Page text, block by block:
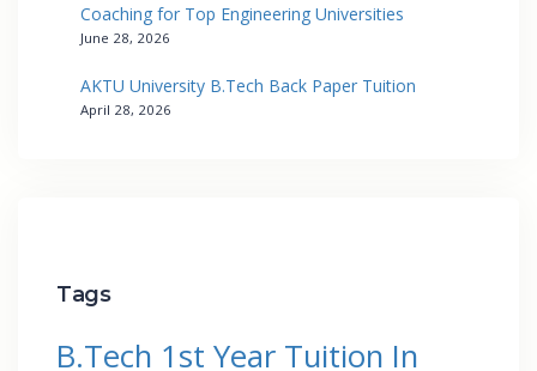
Coaching for Top Engineering Universities
June 28, 2026
AKTU University B.Tech Back Paper Tuition
April 28, 2026
Tags
B.Tech 1st Year Tuition In